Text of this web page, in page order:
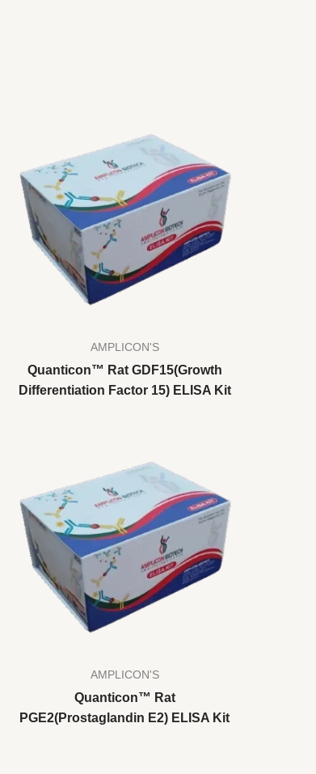
AMPLICON'S
Quanticon™ Rat GDF15(Growth
Differentiation Factor 15) ELISA Kit
AMPLICON'S
Quanticon™ Rat
PGE2(Prostaglandin E2) ELISA Kit